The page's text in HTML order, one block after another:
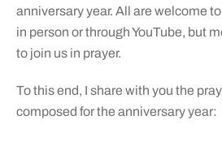
anniversary year. All are welcome
in person or through YouTube, but
to join us in prayer.
To this end, I share with you the
composed for the anniversary year: